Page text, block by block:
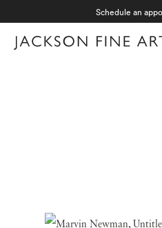
Schedule an